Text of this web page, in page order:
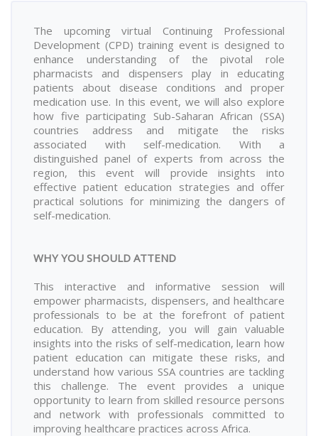
The upcoming virtual Continuing Professional
Development (CPD) training event is designed to
enhance understanding of the pivotal role
pharmacists and dispensers play in educating
patients about disease conditions and proper
medication use. In this event, we will also explore
how five participating Sub-Saharan African (SSA)
countries address and mitigate the risks
associated with self-medication. With a
distinguished panel of experts from across the
region, this event will provide insights into
effective patient education strategies and offer
practical solutions for minimizing the dangers of
self-medication.
WHY YOU SHOULD ATTEND
This interactive and informative session will
empower pharmacists, dispensers, and healthcare
professionals to be at the forefront of patient
education. By attending, you will gain valuable
insights into the risks of self-medication, learn how
patient education can mitigate these risks, and
understand how various SSA countries are tackling
this challenge. The event provides a unique
opportunity to learn from skilled resource persons
and network with professionals committed to
improving healthcare practices across Africa.